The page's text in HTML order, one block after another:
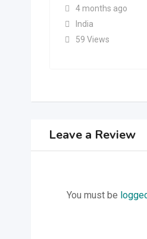
4 months ago
India
59 Views
Leave a Review
You must be